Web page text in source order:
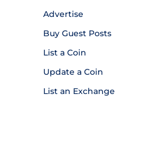
Advertise
Buy Guest Posts
List a Coin
Update a Coin
List an Exchange